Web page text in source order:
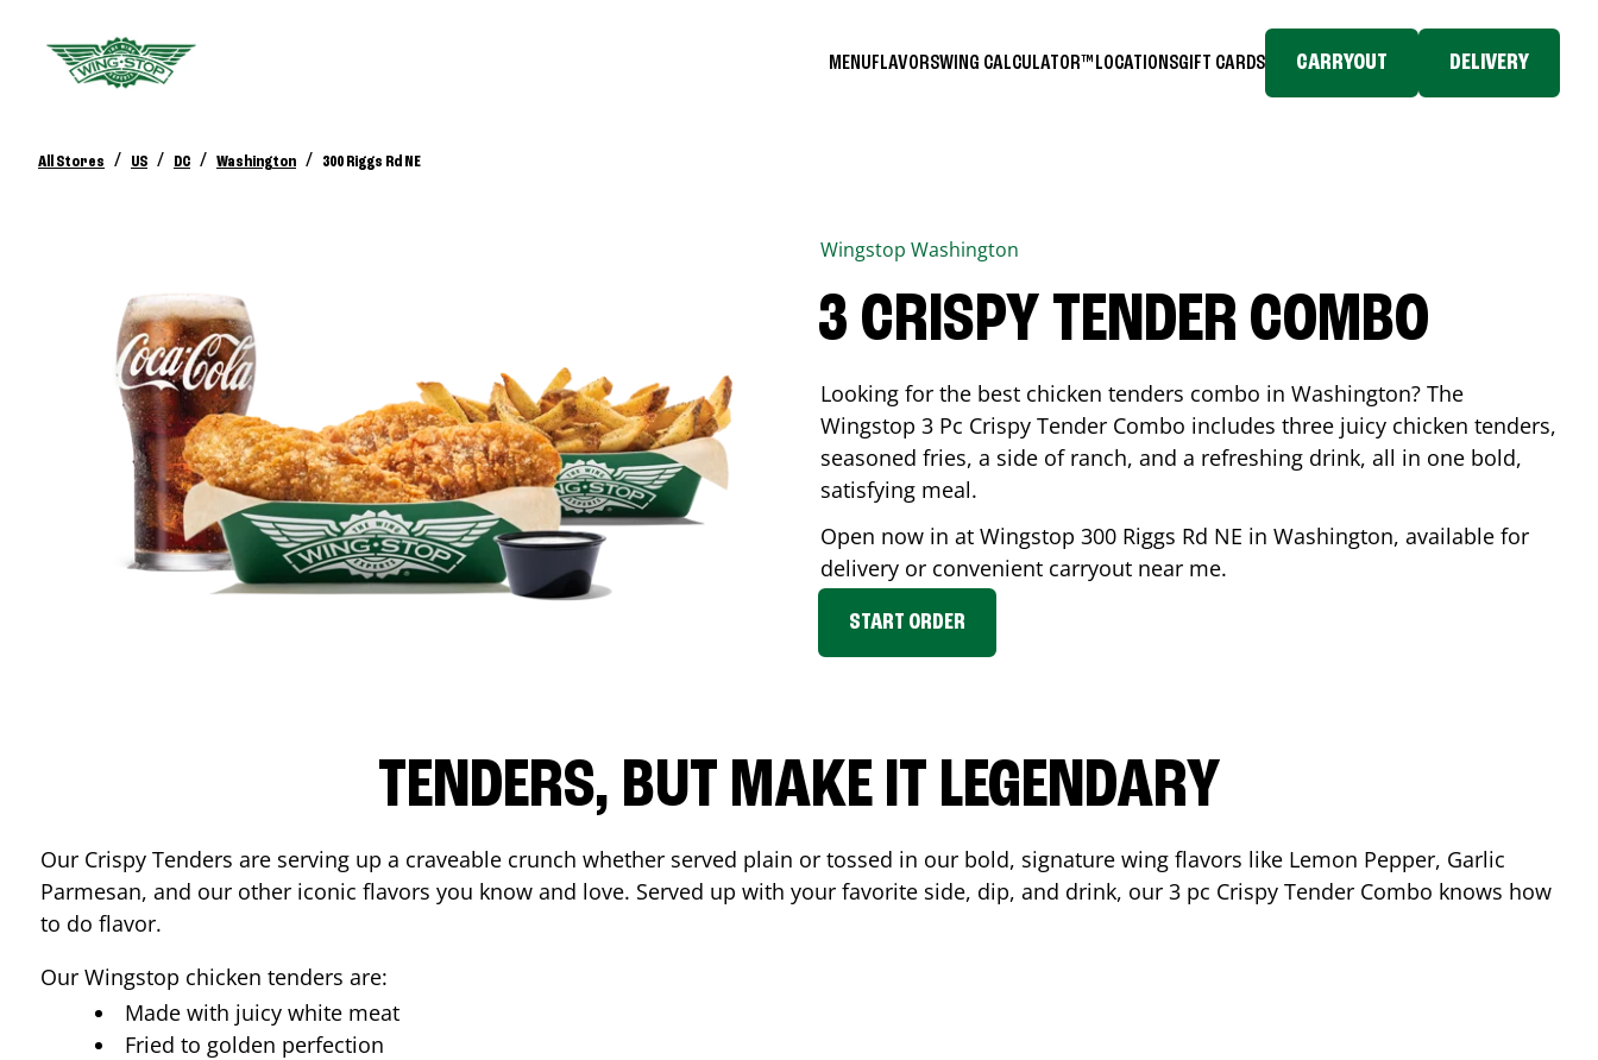
MENUFLAVORSWING CALCULATOR™ LOCATIONSGIFT CARDS CARRYOUT DELIVERY
All Stores / US / DC / Washington / 300 Riggs Rd NE
Wingstop Washington
3 CRISPY TENDER COMBO
Looking for the best chicken tenders combo in Washington? The
Wingstop 3 Pc Crispy Tender Combo includes three juicy chicken tenders,
seasoned fries, a side of ranch, and a refreshing drink, all in one bold,
satisfying meal.
Open now in at Wingstop 300 Riggs Rd NE in Washington, available for
delivery or convenient carryout near me.
START ORDER
TENDERS, BUT MAKE IT LEGENDARY
Our Crispy Tenders are serving up a craveable crunch whether served plain or tossed in our bold, signature wing flavors like Lemon Pepper, Garlic
Parmesan, and our other iconic flavors you know and love. Served up with your favorite side, dip, and drink, our 3 pc Crispy Tender Combo knows how
to do flavor.
Our Wingstop chicken tenders are:
Made with juicy white meat
Fried to golden perfection